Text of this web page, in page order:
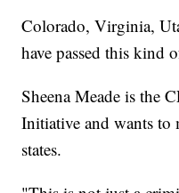
Colorado, Virginia,
have passed this kind
Sheena Meade is the
Initiative and wants to
states.